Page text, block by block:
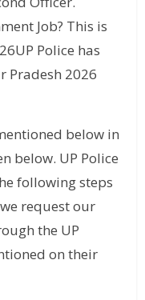
Job? This is
Police has
Pradesh 2026
below in
below. UP Police
following steps
request our
the UP
on their